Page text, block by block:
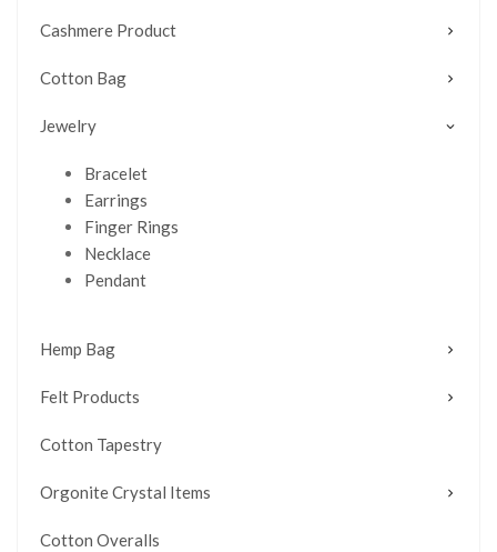
Cashmere Product
Cotton Bag
Jewelry
Bracelet
Earrings
Finger Rings
Necklace
Pendant
Hemp Bag
Felt Products
Cotton Tapestry
Orgonite Crystal Items
Cotton Overalls